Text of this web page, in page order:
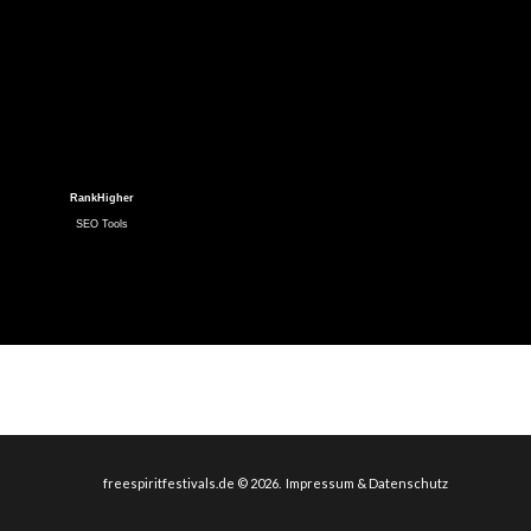
RankHigher
SEO Tools
freespiritfestivals.de © 2026 Impressum & Datenschutz